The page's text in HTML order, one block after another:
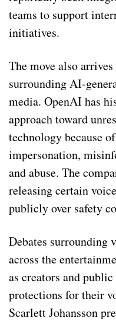
teams to support
initiatives.
The move also
surrounding AI-
media. OpenAI has
approach toward
technology because
impersonation,
and abuse. The
releasing certain
publicly over safety
Debates surrounding
across the
as creators and
protections for their
Scarlett Johansson